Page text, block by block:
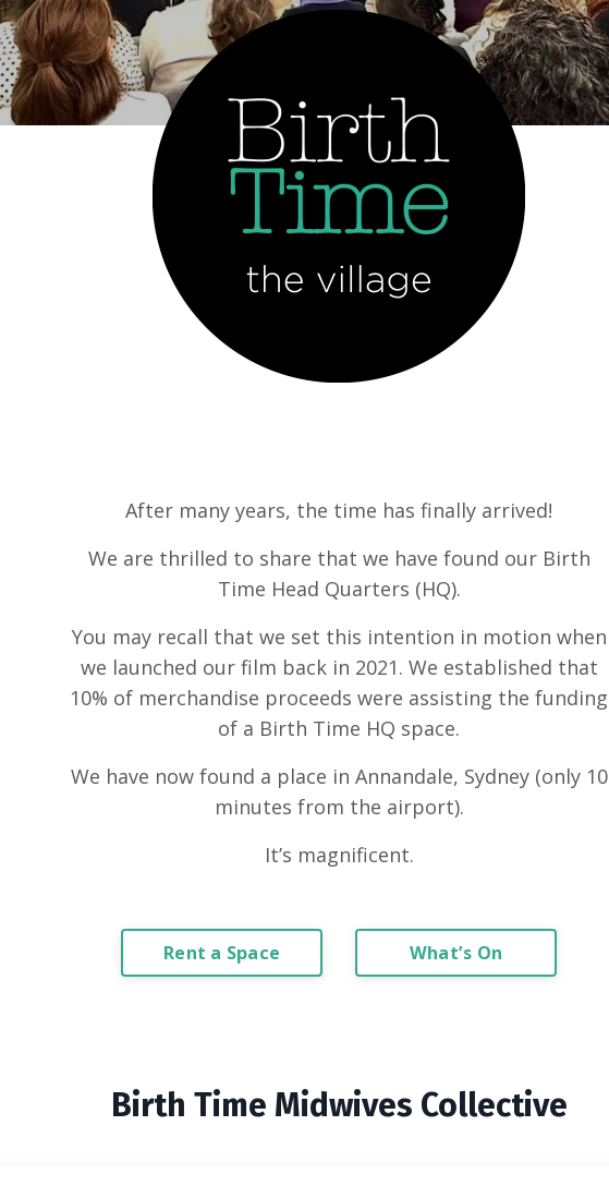
After many years, the time has finally arrived!
We are thrilled to share that we have found our Birth
Time Head Quarters (HQ).
You may recall that we set this intention in motion when
we launched our film back in 2021. We established that
10% of merchandise proceeds were assisting the funding
of a Birth Time HQ space.
We have now found a place in Annandale, Sydney (only 10
minutes from the airport).
It’s magnificent.
Rent a Space What’s On
Birth Time Midwives Collective